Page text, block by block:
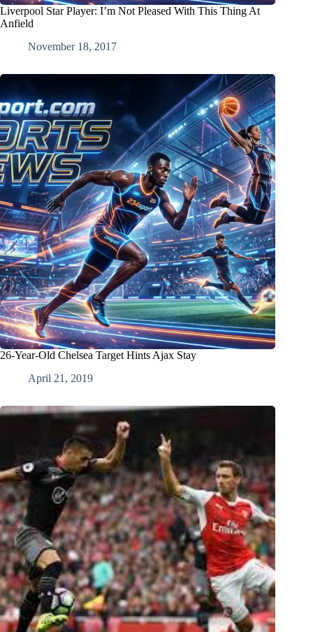
Liverpool Star Player: I’m Not Pleased With This Thing At
Anfield
November 18, 2017
26-Year-Old Chelsea Target Hints Ajax Stay
April 21, 2019